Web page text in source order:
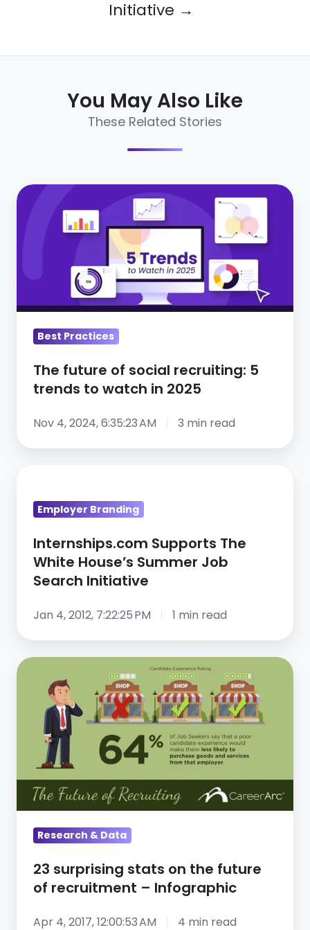
Initiative →
You May Also Like
These Related Stories
The
future
of
recruiting:
trends
watch
2025
Best Practices
The future of social recruiting: 5
trends to watch in 2025
Nov 4, 2024, 6:35:23 AM 3 min read
The
House’s
Summer
Job
Search
Employer Branding
Internships.com Supports The
White House’s Summer Job
Search Initiative
Jan 4, 2012, 7:22:25 PM 1 min read
23
surprising
stats
future
of
recruitment
Infographic
Research & Data
23 surprising stats on the future
of recruitment – Infographic
Apr 4, 2017, 12:00:53 AM 4 min read